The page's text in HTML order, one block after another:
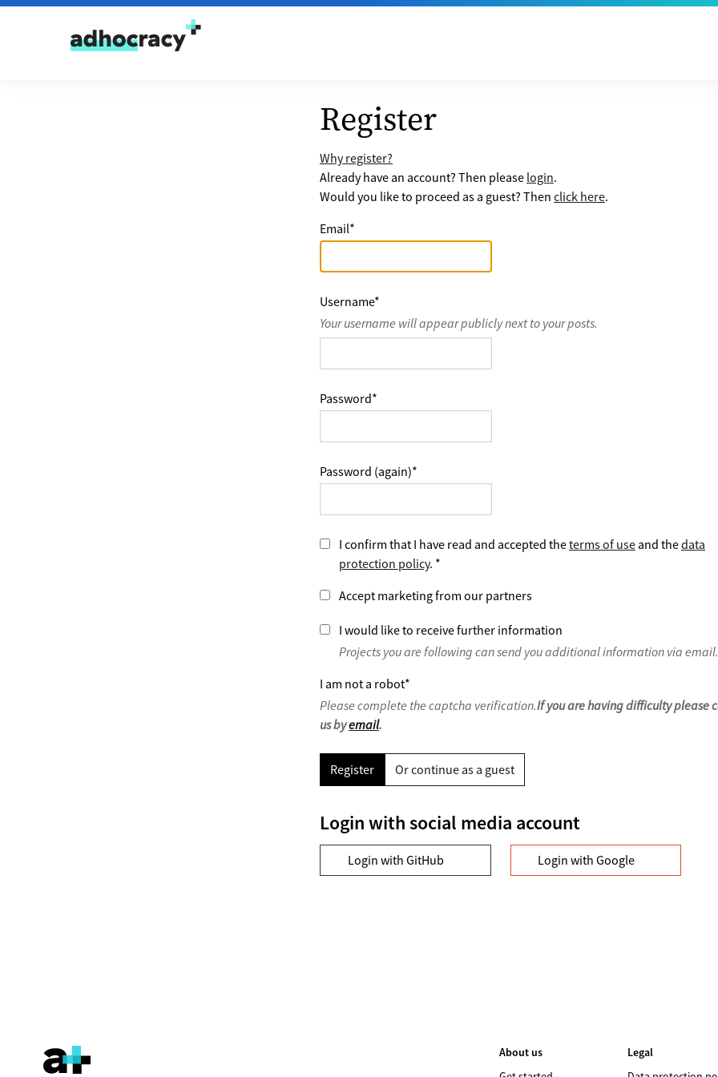
Skip to content
Register
Why register?
Already have an account? Then please login.
Would you like to proceed as a guest? Then click here.
Email*
Username*
Your username will appear publicly next to your posts.
Password*
Password (again)*
I confirm that I have read and accepted theterms of use and thedata
protection policy. *
Accept marketing from our partners
I would like to receive further information
Projects you are following can send you additional information via email.
I am not a robot*
Please complete the captcha verification.If you are having difficulty please
us byemail.
Register Or continue as a guest
Login with social media account
Login with GitHub Login with Google
About us
Legal